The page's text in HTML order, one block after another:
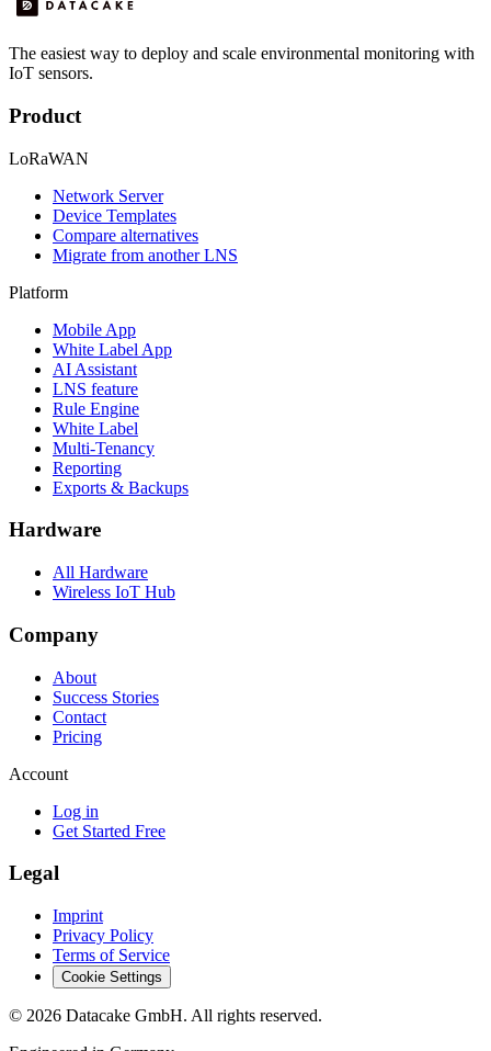
The easiest way to deploy and scale environmental monitoring with
IoT sensors.
Product
LoRaWAN
Network Server
Device Templates
Compare alternatives
Migrate from another LNS
Platform
Mobile App
White Label App
AI Assistant
LNS feature
Rule Engine
White Label
Multi-Tenancy
Reporting
Exports & Backups
Hardware
All Hardware
Wireless IoT Hub
Company
About
Success Stories
Contact
Pricing
Account
Log in
Get Started Free
Legal
Imprint
Privacy Policy
Terms of Service
Cookie Settings
© 2026 Datacake GmbH. All rights reserved.